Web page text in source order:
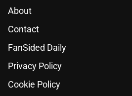
About
Contact
FanSided Daily
Privacy Policy
Cookie Policy